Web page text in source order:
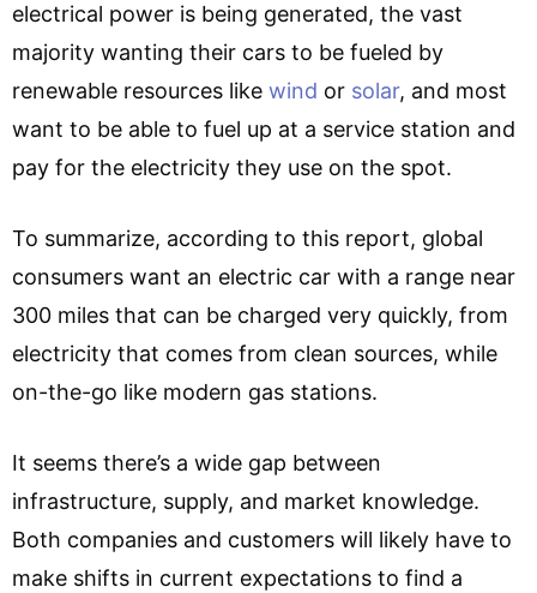
electrical power is being generated, the vast
majority wanting their cars to be fueled by
renewable resources like wind or solar, and most
want to be able to fuel up at a service station and
pay for the electricity they use on the spot.
To summarize, according to this report, global
consumers want an electric car with a range near
300 miles that can be charged very quickly, from
electricity that comes from clean sources, while
on-the-go like modern gas stations.
It seems there’s a wide gap between
infrastructure, supply, and market knowledge.
Both companies and customers will likely have to
make shifts in current expectations to find a